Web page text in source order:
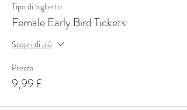
Tipo di biglietto
Female Early Bird Tickets
Scopri di più
Prezzo
9,99 £